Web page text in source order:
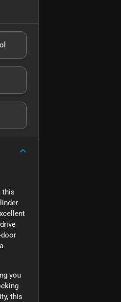
this
you
this